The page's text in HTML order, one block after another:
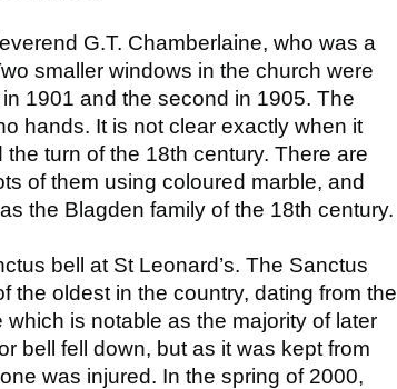
G.T. Chamberlaine, who was a
smaller windows in the church were
1901 and the second in 1905. The
hands. It is not clear exactly when it
turn of the 18th century. There are
of them using coloured marble, and
the Blagden family of the 18th century.
bell at St Leonard’s. The Sanctus
the oldest in the country, dating from the
is notable as the majority of later
bell fell down, but as it was kept from
was injured. In the spring of 2000,